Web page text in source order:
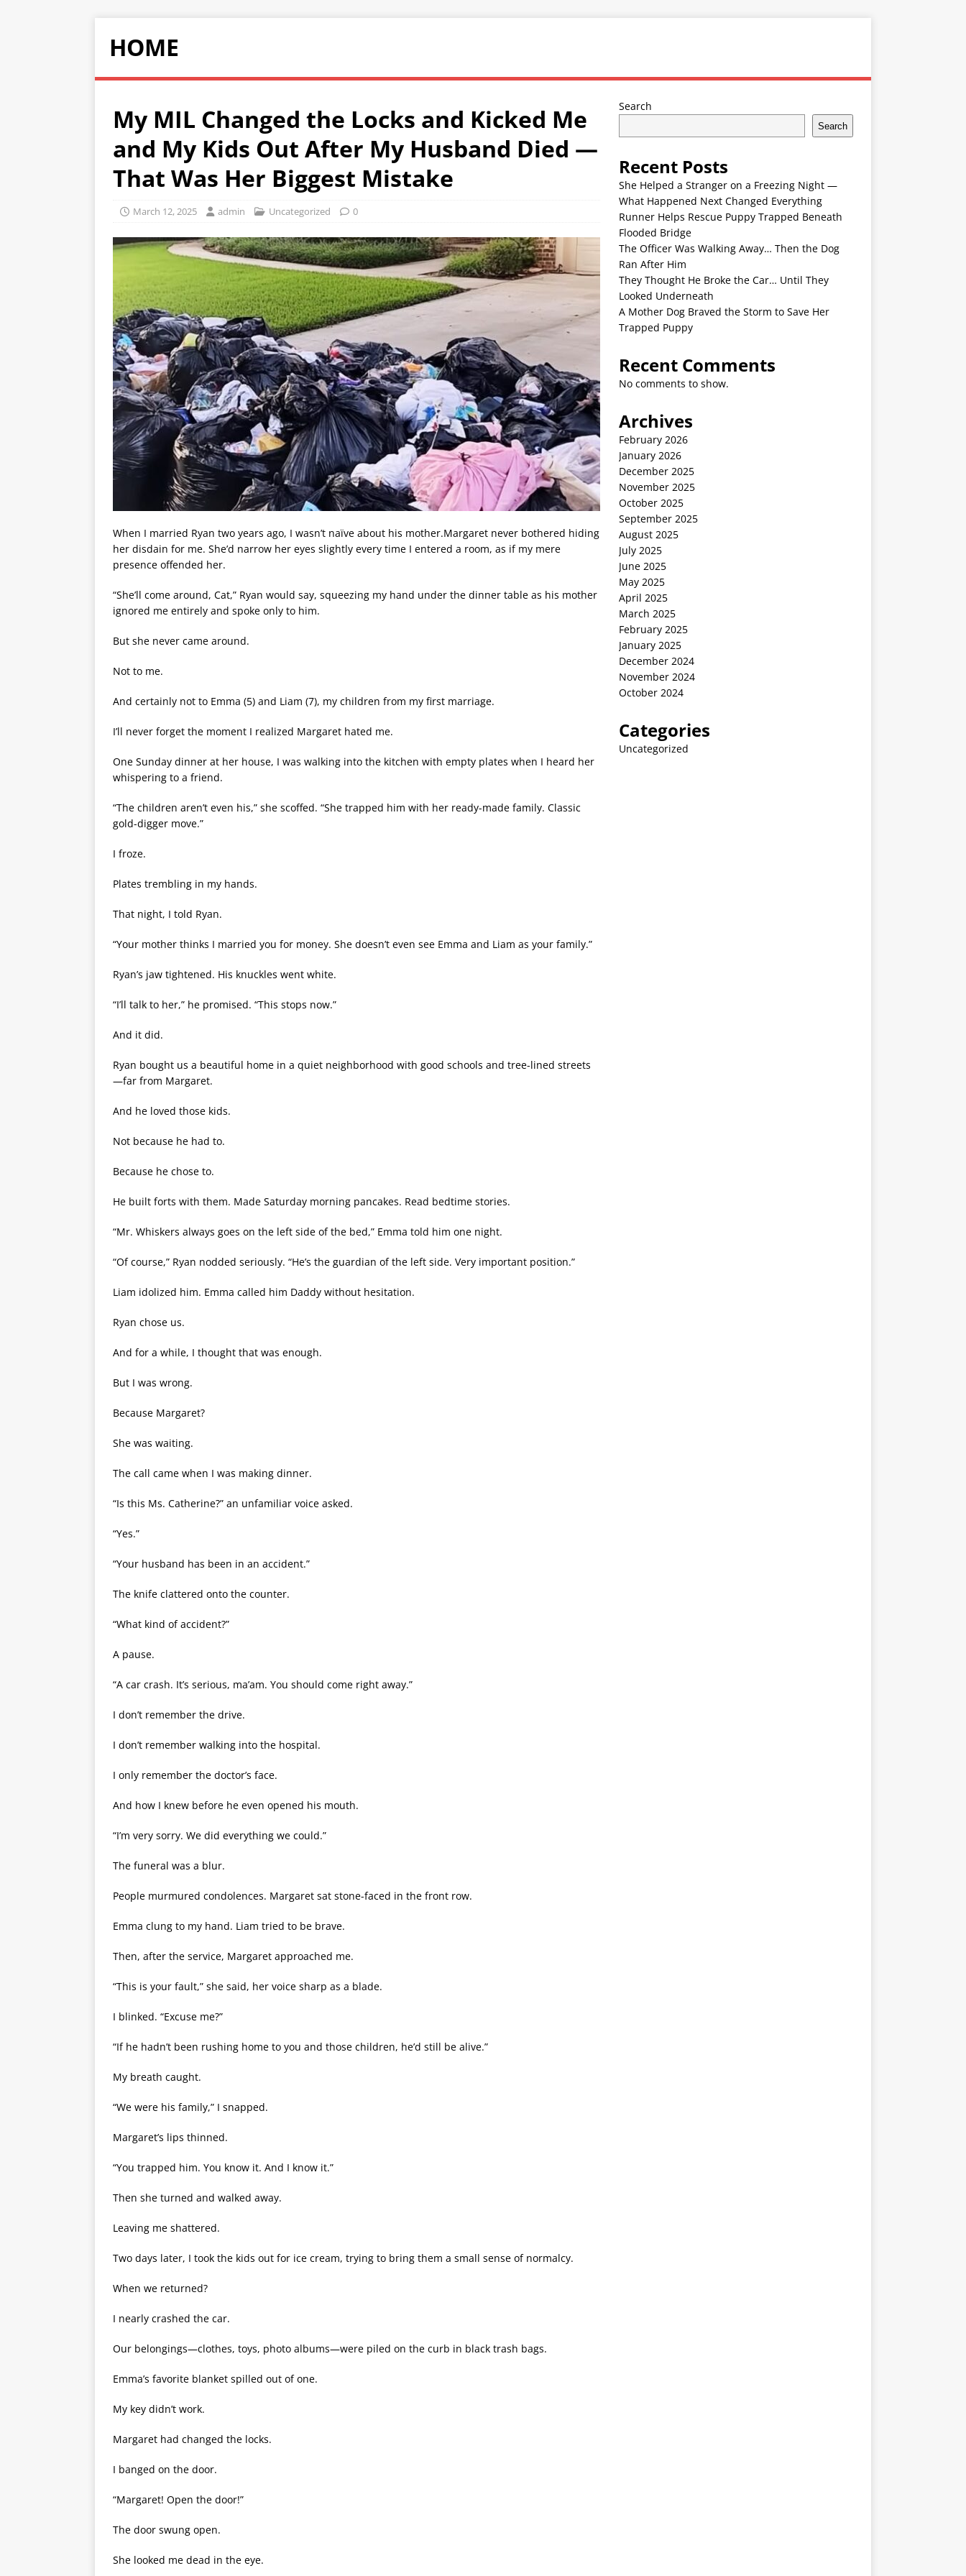
HOME
My MIL Changed the Locks and Kicked Me
and My Kids Out After My Husband Died —
That Was Her Biggest Mistake
March 12, 2025 admin Uncategorized 0
When I married Ryan two years ago, I wasn’t naïve about his mother.Margaret never bothered hiding
her disdain for me. She’d narrow her eyes slightly every time I entered a room, as if my mere
presence offended her.
“She’ll come around, Cat,” Ryan would say, squeezing my hand under the dinner table as his mother
ignored me entirely and spoke only to him.
But she never came around.
Not to me.
And certainly not to Emma (5) and Liam (7), my children from my first marriage.
I’ll never forget the moment I realized Margaret hated me.
One Sunday dinner at her house, I was walking into the kitchen with empty plates when I heard her
whispering to a friend.
“The children aren’t even his,” she scoffed. “She trapped him with her ready-made family. Classic
gold-digger move.”
I froze.
Plates trembling in my hands.
That night, I told Ryan.
“Your mother thinks I married you for money. She doesn’t even see Emma and Liam as your family.”
Ryan’s jaw tightened. His knuckles went white.
“I’ll talk to her,” he promised. “This stops now.”
And it did.
Ryan bought us a beautiful home in a quiet neighborhood with good schools and tree-lined streets
—far from Margaret.
And he loved those kids.
Not because he had to.
Because he chose to.
He built forts with them. Made Saturday morning pancakes. Read bedtime stories.
“Mr. Whiskers always goes on the left side of the bed,” Emma told him one night.
“Of course,” Ryan nodded seriously. “He’s the guardian of the left side. Very important position.”
Liam idolized him. Emma called him Daddy without hesitation.
Ryan chose us.
And for a while, I thought that was enough.
But I was wrong.
Because Margaret?
She was waiting.
The call came when I was making dinner.
“Is this Ms. Catherine?” an unfamiliar voice asked.
“Yes.”
“Your husband has been in an accident.”
The knife clattered onto the counter.
“What kind of accident?”
A pause.
“A car crash. It’s serious, ma’am. You should come right away.”
I don’t remember the drive.
I don’t remember walking into the hospital.
I only remember the doctor’s face.
And how I knew before he even opened his mouth.
“I’m very sorry. We did everything we could.”
The funeral was a blur.
People murmured condolences. Margaret sat stone-faced in the front row.
Emma clung to my hand. Liam tried to be brave.
Then, after the service, Margaret approached me.
“This is your fault,” she said, her voice sharp as a blade.
I blinked. “Excuse me?”
“If he hadn’t been rushing home to you and those children, he’d still be alive.”
My breath caught.
“We were his family,” I snapped.
Margaret’s lips thinned.
“You trapped him. You know it. And I know it.”
Then she turned and walked away.
Leaving me shattered.
Two days later, I took the kids out for ice cream, trying to bring them a small sense of normalcy.
When we returned?
I nearly crashed the car.
Our belongings—clothes, toys, photo albums—were piled on the curb in black trash bags.
Emma’s favorite blanket spilled out of one.
My key didn’t work.
Margaret had changed the locks.
I banged on the door.
“Margaret! Open the door!”
The door swung open.
She looked me dead in the eye.
Search
Search
Recent Posts
She Helped a Stranger on a Freezing Night —
What Happened Next Changed Everything
Runner Helps Rescue Puppy Trapped Beneath
Flooded Bridge
The Officer Was Walking Away… Then the Dog
Ran After Him
They Thought He Broke the Car… Until They
Looked Underneath
A Mother Dog Braved the Storm to Save Her
Trapped Puppy
Recent Comments
No comments to show.
Archives
February 2026
January 2026
December 2025
November 2025
October 2025
September 2025
August 2025
July 2025
June 2025
May 2025
April 2025
March 2025
February 2025
January 2025
December 2024
November 2024
October 2024
Categories
Uncategorized